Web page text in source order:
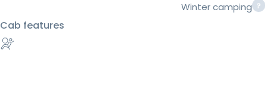
Winter camping
Cab features